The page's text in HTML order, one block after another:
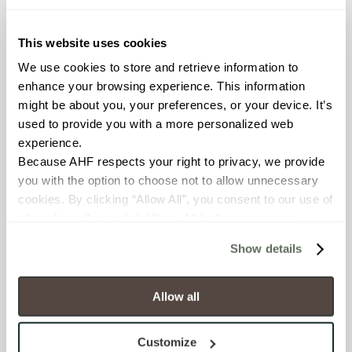
This website uses cookies
We use cookies to store and retrieve information to
enhance your browsing experience. This information
might be about you, your preferences, or your device. It’s
used to provide you with a more personalized web
experience.
Because AHF respects your right to privacy, we provide
you with the option to choose not to allow unnecessary
cookies. By clicking “Allow All”, you consent to our use of
will be disabled, which may hinder some functionality and
your experience on our site(s). Strictly Necessary
cookies are always active, and you do not have the
option to opt out of their use. These cookies are set to
Show details
Allow all
Customize
WATER ABSORPTION
<< 0.50% (ASTM C373)
SCRATCH HARDNESS
7 (Mohs Scale)
DCOF
V3 - Moderate Variation
While the colors and/or textures
will be indicative of the colors